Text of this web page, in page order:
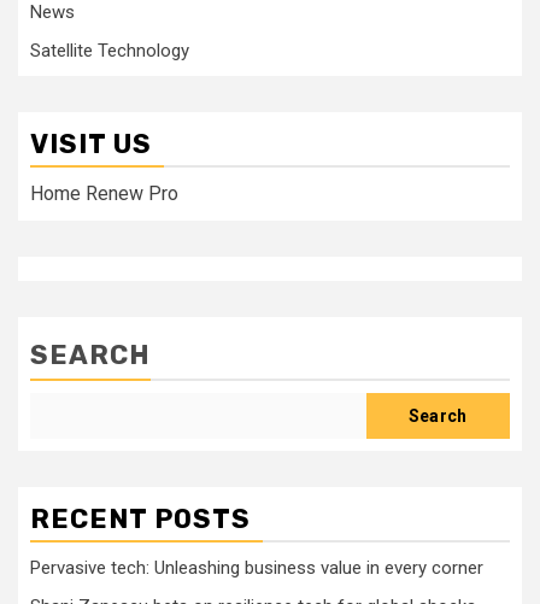
News
Satellite Technology
VISIT US
Home Renew Pro
SEARCH
Search
RECENT POSTS
Pervasive tech: Unleashing business value in every corner